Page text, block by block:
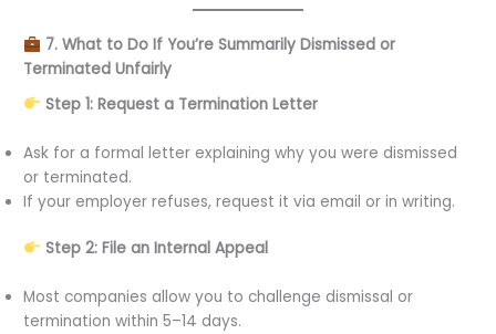
7. What to Do If You’re Summarily Dismissed or
Terminated Unfairly
Step 1: Request a Termination Letter
Ask for a formal letter explaining why you were dismissed
or terminated.
If your employer refuses, request it via email or in writing.
Step 2: File an Internal Appeal
Most companies allow you to challenge dismissal or
termination within 5–14 days.